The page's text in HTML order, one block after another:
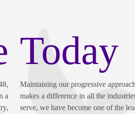
a
Today
Maintaining our progressive
makes a difference in all the
serve, we have become one of the